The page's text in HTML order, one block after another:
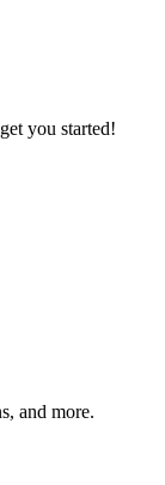
you started!
and more.